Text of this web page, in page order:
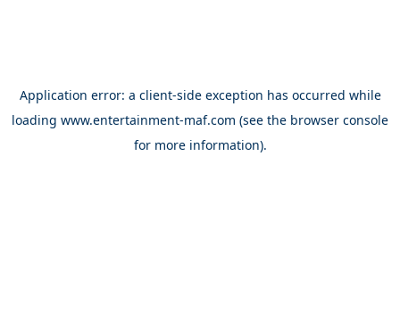
Application error: a client-side exception has occurred while
loading www.entertainment-maf.com (see the browser console
for more information).